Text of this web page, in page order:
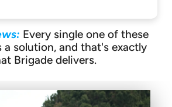
Every single one of these
a solution, and that's exactly
Brigade delivers.